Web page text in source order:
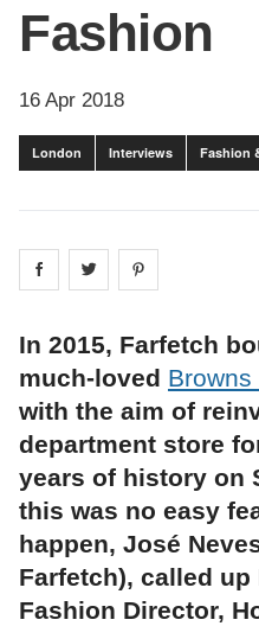
Fashion
16 Apr 2018
London Interviews Fashion
Share on facebook
Share on
In 2015, Farfetch
much-loved
with the aim of
department store
years of history on
this was no easy
happen, José
Farfetch), called up
Fashion Director,